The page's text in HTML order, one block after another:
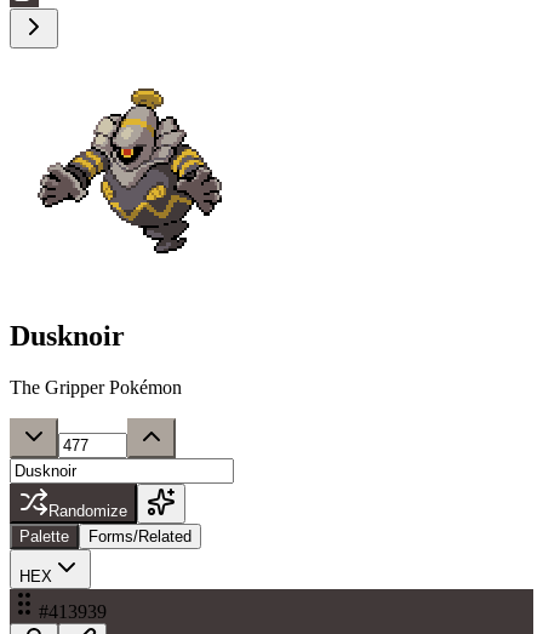
Dusknoir
The Gripper Pokémon
Randomize
Palette
Forms/Related
HEX
#413939